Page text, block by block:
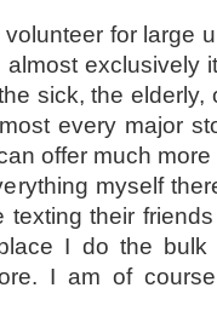
for large
exclusively
sick, the
every major
offer much
myself
texting their
I do the bulk
I am of